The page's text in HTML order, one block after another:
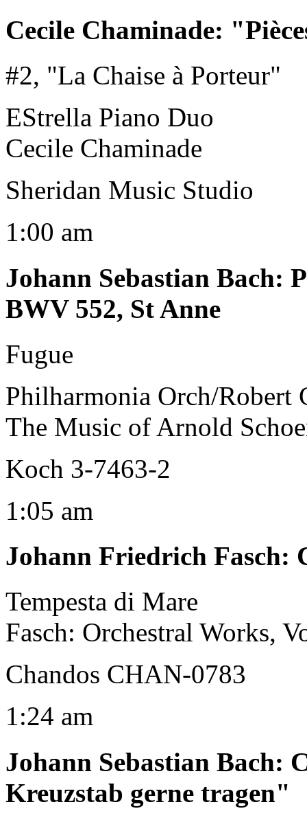
Cecile Chaminade:
#2, "La Chaise à Porteur"
EStrella Piano Duo
Cecile Chaminade
Sheridan Music Studio
1:00 am
Johann Sebastian Bach:
BWV 552, St Anne
Fugue
Philharmonia Orch/Robert
The Music of Arnold
Koch 3-7463-2
1:05 am
Johann Friedrich Fasch:
Tempesta di Mare
Fasch: Orchestral Works,
Chandos CHAN-0783
1:24 am
Johann Sebastian Bach:
Kreuzstab gerne tragen"